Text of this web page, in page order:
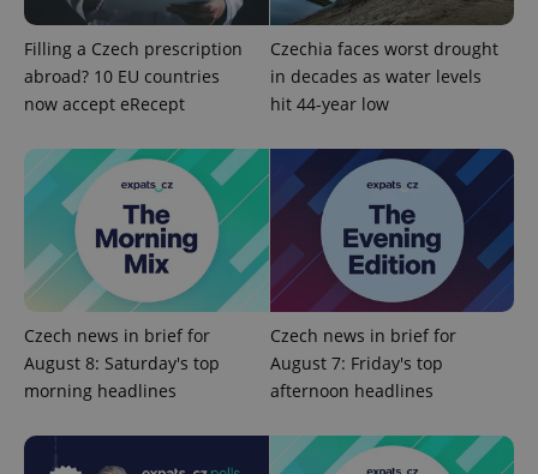
Filling a Czech prescription
abroad? 10 EU countries
now accept eRecept
Czechia faces worst drought
in decades as water levels
hit 44-year low
Czech news in brief for
August 8: Saturday's top
morning headlines
Czech news in brief for
August 7: Friday's top
afternoon headlines
add_logo_profile_modal_displayed .expats.cz
^qs_[0-9]+$ .expats.cz